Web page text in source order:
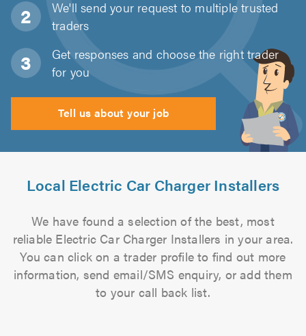
We'll send your request to multiple trusted
traders
Get responses and choose the right trader
for you
Tell us about your job
Local Electric Car Charger Installers
We have found a selection of the best, most
reliable Electric Car Charger Installers in your area.
You can click on a trader profile to find out more
information, send email/SMS enquiry, or add them
to your call back list.